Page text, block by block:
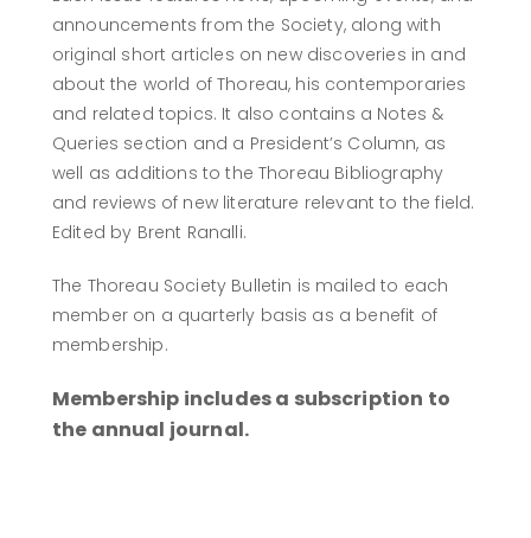
announcements from the Society, along with
original short articles on new discoveries in and
about the world of Thoreau, his contemporaries
and related topics. It also contains a Notes &
Queries section and a President’s Column, as
well as additions to the Thoreau Bibliography
and reviews of new literature relevant to the field.
Edited by Brent Ranalli.
The Thoreau Society Bulletin is mailed to each
member on a quarterly basis as a benefit of
membership.
Membership includes a subscription to
the annual journal.